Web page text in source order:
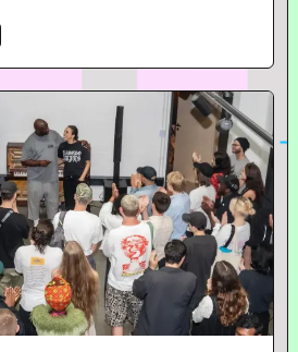
Leland . What is your
does your day to day look like?
Director and music supervisor at